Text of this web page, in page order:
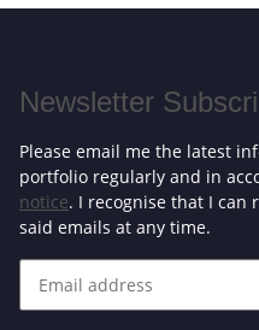
Newsletter
Please email me the latest
portfolio regularly and in
notice. I recognise that I can
said emails at any time.